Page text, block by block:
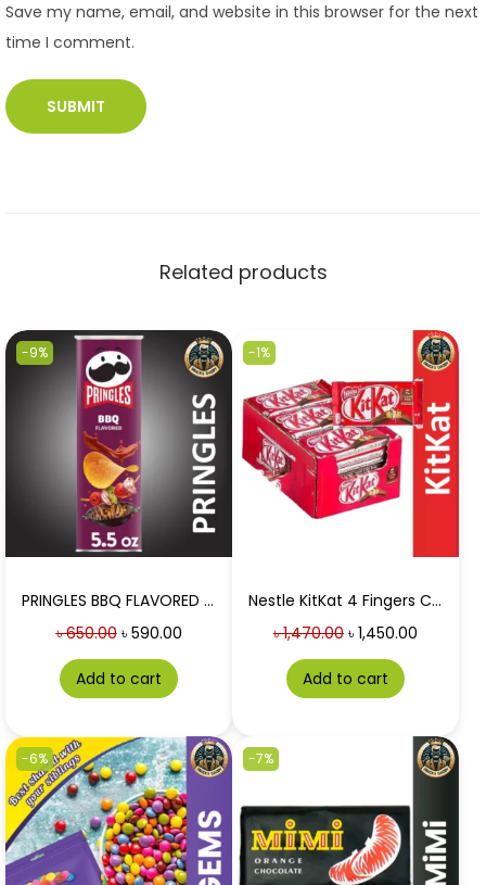
Save my name, email, and website in this browser for the next
time I comment.
Related products
-9%
PRINGLES BBQ FLAVORED (USA)at Best price in Bangladesh 158g
৳650.00 ৳590.00
Add to cart
-1%
Nestle KitKat 4 Fingers Chocolate Wafer 21pcs Box
৳1,470.00 ৳ 1,450.00
Add to cart
-6% -7%